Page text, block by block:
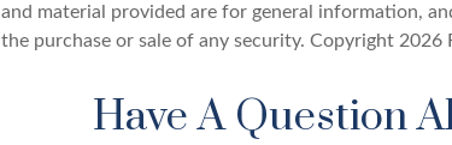
and material provided are for general information,
the purchase or sale of any security. Copyright 2026
Have A Question